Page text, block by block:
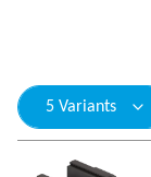
5 Variants